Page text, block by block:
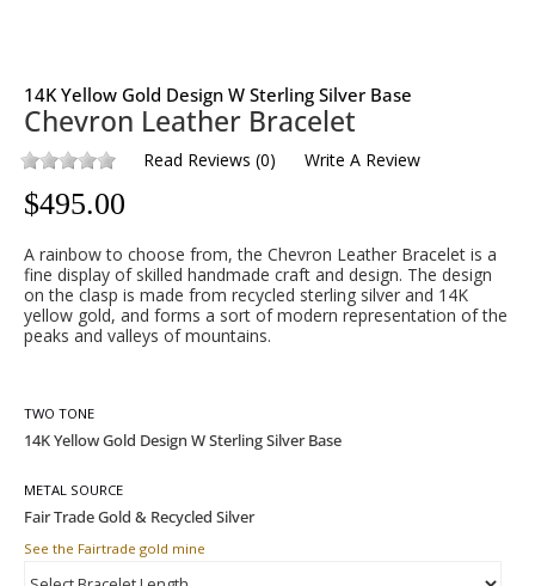
14K Yellow Gold Design W Sterling Silver Base
Chevron Leather Bracelet
Read Reviews (0) Write A Review
$495.00
A rainbow to choose from, the Chevron Leather Bracelet is a
fine display of skilled handmade craft and design. The design
on the clasp is made from recycled sterling silver and 14K
yellow gold, and forms a sort of modern representation of the
peaks and valleys of mountains.
TWO TONE
METAL SOURCE
See the Fairtrade gold mine